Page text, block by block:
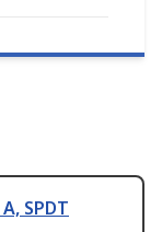
SPDT